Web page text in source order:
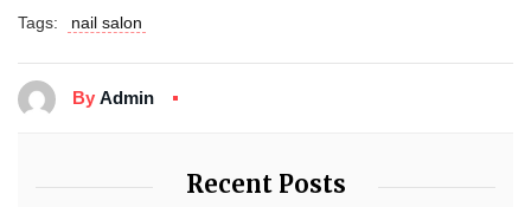
Tags: nail salon
By Admin
Recent Posts